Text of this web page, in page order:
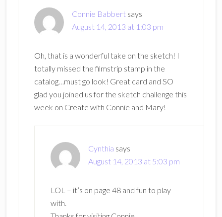
Connie Babbert says
August 14, 2013 at 1:03 pm
Oh, that is a wonderful take on the sketch! I
totally missed the filmstrip stamp in the
catalog…must go look! Great card and SO
glad you joined us for the sketch challenge this
week on Create with Connie and Mary!
Cynthia says
August 14, 2013 at 5:03 pm
LOL – it’s on page 48 and fun to play
with.